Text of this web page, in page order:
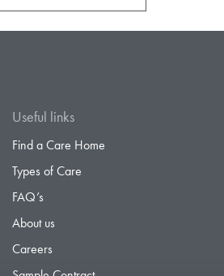
Useful links
Find a Care Home
Types of Care
FAQ’s
About us
Careers